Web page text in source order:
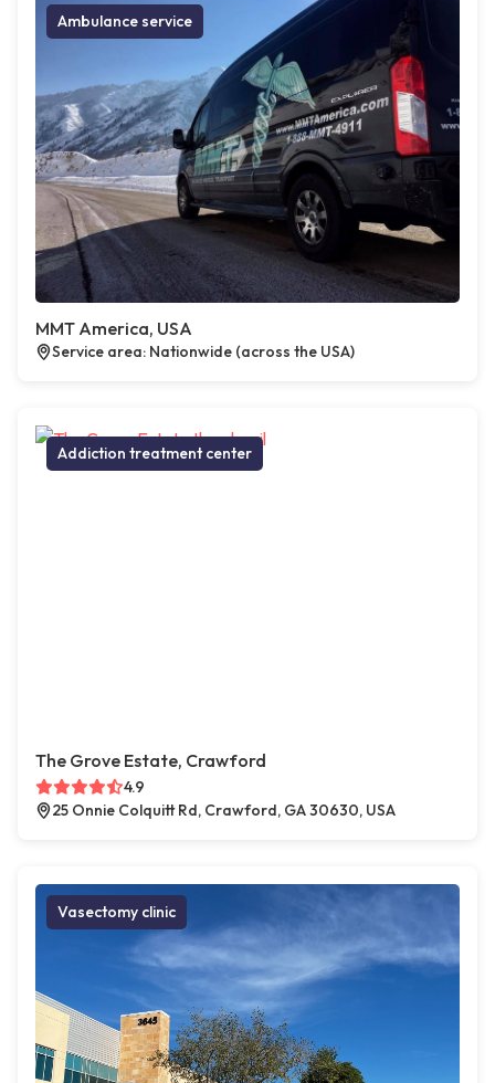
Ambulance service
MMT America, USA
Service area: Nationwide (across the USA)
Addiction treatment center
The Grove Estate, Crawford
4.9
25 Onnie Colquitt Rd, Crawford, GA 30630, USA
Vasectomy clinic